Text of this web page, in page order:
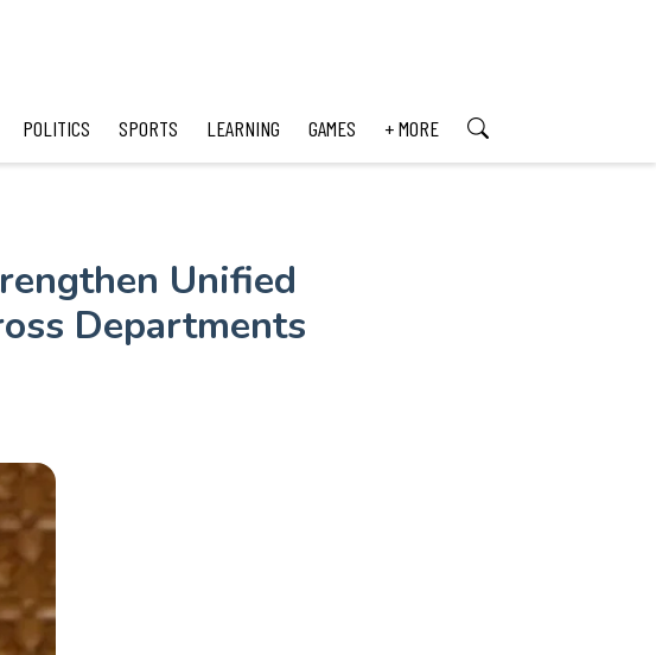
POLITICS SPORTS LEARNING GAMES + MORE
Unified
Departments